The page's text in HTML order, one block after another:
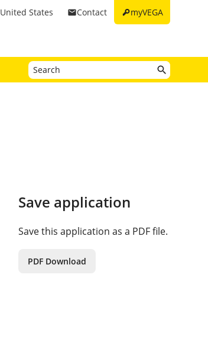
keymyVEGA
emailContact
United States
Save application
Save this application as a PDF file.
PDF Download